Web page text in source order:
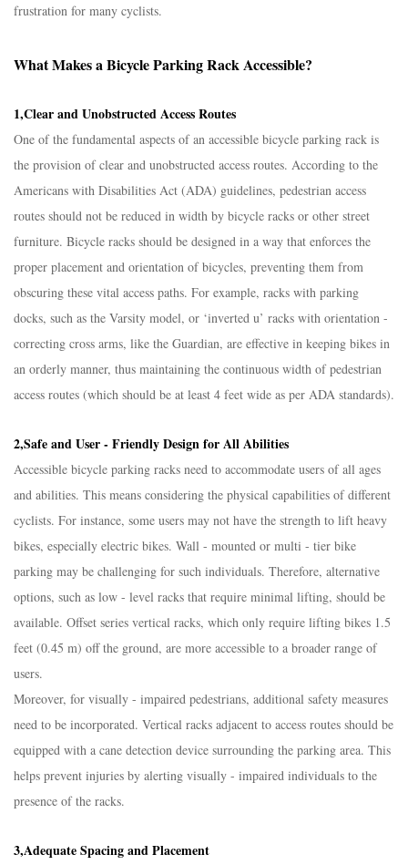
frustration for many cyclists.​
What Makes a Bicycle Parking Rack Accessible?​
1,Clear and Unobstructed Access Routes​
One of the fundamental aspects of an accessible bicycle parking rack is
the provision of clear and unobstructed access routes. According to the
Americans with Disabilities Act (ADA) guidelines, pedestrian access
routes should not be reduced in width by bicycle racks or other street
furniture. Bicycle racks should be designed in a way that enforces the
proper placement and orientation of bicycles, preventing them from
obscuring these vital access paths. For example, racks with parking
docks, such as the Varsity model, or ‘inverted u’ racks with orientation -
correcting cross arms, like the Guardian, are effective in keeping bikes in
an orderly manner, thus maintaining the continuous width of pedestrian
access routes (which should be at least 4 feet wide as per ADA standards).​
2,Safe and User - Friendly Design for All Abilities​
Accessible bicycle parking racks need to accommodate users of all ages
and abilities. This means considering the physical capabilities of different
cyclists. For instance, some users may not have the strength to lift heavy
bikes, especially electric bikes. Wall - mounted or multi - tier bike
parking may be challenging for such individuals. Therefore, alternative
options, such as low - level racks that require minimal lifting, should be
available. Offset series vertical racks, which only require lifting bikes 1.5
feet (0.45 m) off the ground, are more accessible to a broader range of
users.​
Moreover, for visually - impaired pedestrians, additional safety measures
need to be incorporated. Vertical racks adjacent to access routes should be
equipped with a cane detection device surrounding the parking area. This
helps prevent injuries by alerting visually - impaired individuals to the
presence of the racks.​
3,Adequate Spacing and Placement​